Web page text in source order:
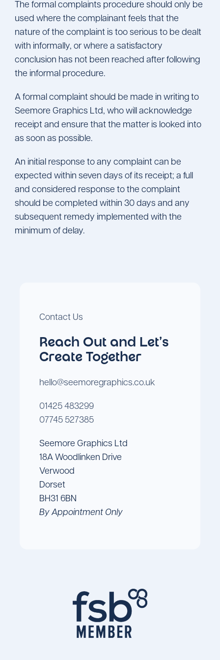
The formal complaints procedure should only be
used where the complainant feels that the
nature of the complaint is too serious to be dealt
with informally, or where a satisfactory
conclusion has not been reached after following
the informal procedure.
A formal complaint should be made in writing to
Seemore Graphics Ltd, who will acknowledge
receipt and ensure that the matter is looked into
as soon as possible.
An initial response to any complaint can be
expected within seven days of its receipt; a full
and considered response to the complaint
should be completed within 30 days and any
subsequent remedy implemented with the
minimum of delay.
Contact Us
Reach Out and Let's
Create Together
hello@seemoregraphics.co.uk
01425 483299
07745 527385
Seemore Graphics Ltd
18A Woodlinken Drive
Verwood
Dorset
BH31 6BN
By Appointment Only